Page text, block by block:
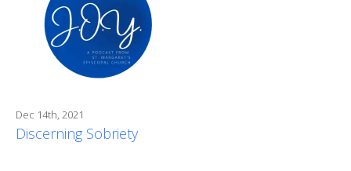
Dec 14th, 2021
Discerning Sobriety